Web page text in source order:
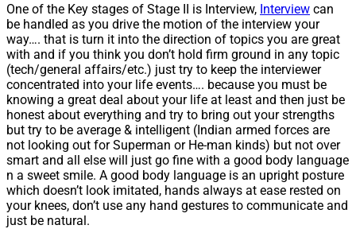
One of the Key stages of Stage II is Interview, Interview can
be handled as you drive the motion of the interview your
way…. that is turn it into the direction of topics you are great
with and if you think you don’t hold firm ground in any topic
(tech/general affairs/etc.) just try to keep the interviewer
concentrated into your life events…. because you must be
knowing a great deal about your life at least and then just be
honest about everything and try to bring out your strengths
but try to be average & intelligent (Indian armed forces are
not looking out for Superman or He-man kinds) but not over
smart and all else will just go fine with a good body language
n a sweet smile. A good body language is an upright posture
which doesn’t look imitated, hands always at ease rested on
your knees, don’t use any hand gestures to communicate and
just be natural.